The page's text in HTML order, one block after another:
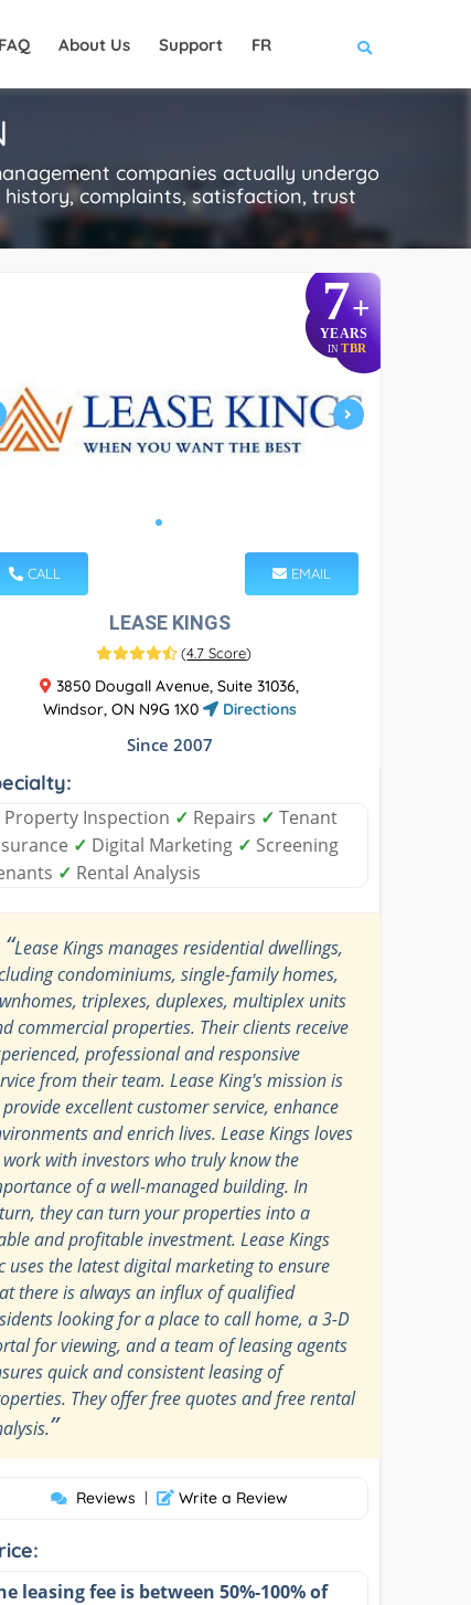
FAQ About Us Support FR
companies actually undergo
complaints, satisfaction, trust
7+
YEARS
IN TBR
CALL EMAIL
LEASE KINGS
(4.7 Score)
3850 Dougall Avenue, Suite 31036,
Windsor, ON N9G 1X0
Directions
Since 2007
Property Inspection ✓ Repairs ✓ Tenant
✓ Digital Marketing ✓ Screening
✓ Rental Analysis
“Lease Kings manages residential dwellings,
condominiums, single-family homes,
triplexes, duplexes, multiplex units
commercial properties. Their clients receive
professional and responsive
from their team. Lease King's mission is
excellent customer service, enhance
and enrich lives. Lease Kings loves
with investors who truly know the
of a well-managed building. In
they can turn your properties into a
and profitable investment. Lease Kings
uses the latest digital marketing to ensure
there is always an influx of qualified
looking for a place to call home, a 3-D
for viewing, and a team of leasing agents
quick and consistent leasing of
They offer free quotes and free rental
”
Reviews | Write a Review
leasing fee is between 50%-100% of